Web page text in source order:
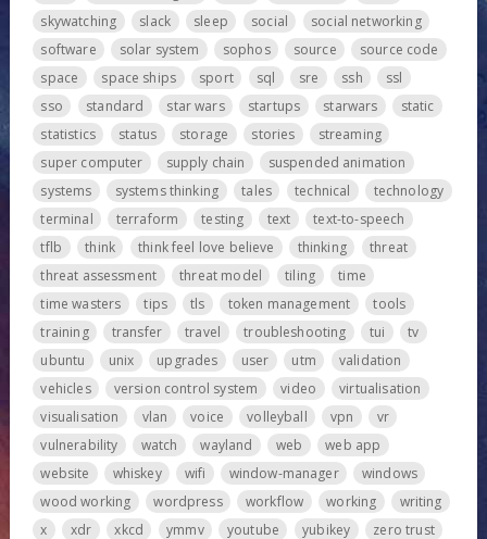
skywatching
slack sleep social
social networking
software
solar system sophos source
source code
space
space ships sport sql sre ssh
ssl
sso
standard star wars startups starwars
static
statistics
status storage stories
streaming
super computer
supply chain
suspended animation
systems
systems thinking tales technical
technology
terminal
terraform testing text
text-to-speech
tflb
think think feel love believe thinking
threat
threat assessment
threat model tiling
time
time wasters
tips tls token management
tools
training
transfer travel troubleshooting tui
tv
ubuntu
unix upgrades user utm
validation
vehicles
version control system video
virtualisation
visualisation
vlan voice volleyball vpn
vr
vulnerability
watch wayland web
web app
website
whiskey wifi window-manager
windows
wood working
wordpress workflow working
writing
x
xdr xkcd ymmv youtube yubikey
zero trust